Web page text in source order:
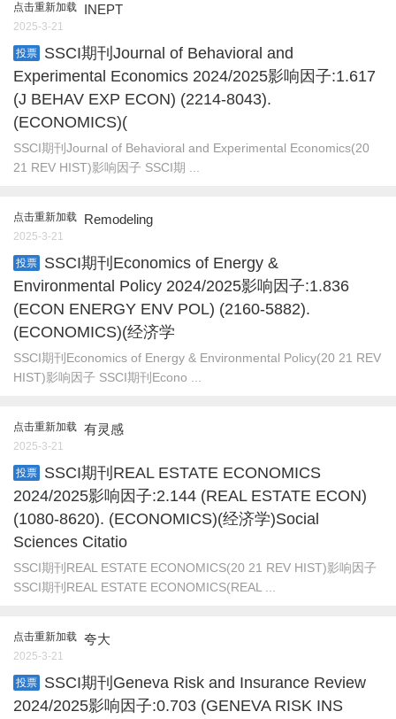
点击重新加载 INEPT
2025-3-21
投票
SSCI期刊Journal of Behavioral and
Experimental Economics 2024/2025影响因子:1.617
(J BEHAV EXP ECON) (2214-8043).
(ECONOMICS)(
SSCI期刊Journal of Behavioral and Experimental Economics(20
21 REV HIST)影响因子 SSCI期 ...
点击重新加载 Remodeling
2025-3-21
投票
SSCI期刊Economics of Energy &
Environmental Policy 2024/2025影响因子:1.836
(ECON ENERGY ENV POL) (2160-5882).
(ECONOMICS)(经济学
SSCI期刊Economics of Energy & Environmental Policy(20 21 REV
HIST)影响因子 SSCI期刊Econo ...
点击重新加载 有灵感
2025-3-21
投票
SSCI期刊REAL ESTATE ECONOMICS
2024/2025影响因子:2.144 (REAL ESTATE ECON)
(1080-8620). (ECONOMICS)(经济学)Social
Sciences Citatio
SSCI期刊REAL ESTATE ECONOMICS(20 21 REV HIST)影响因子
SSCI期刊REAL ESTATE ECONOMICS(REAL ...
点击重新加载 夸大
2025-3-21
投票
SSCI期刊Geneva Risk and Insurance Review
2024/2025影响因子:0.703 (GENEVA RISK INS